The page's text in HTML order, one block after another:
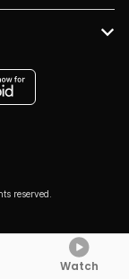
reserved.
Watch